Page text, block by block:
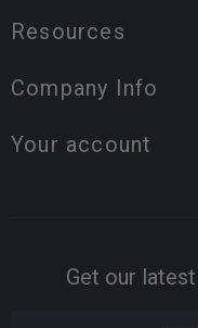
Resources
Company Info
Your account
Get our